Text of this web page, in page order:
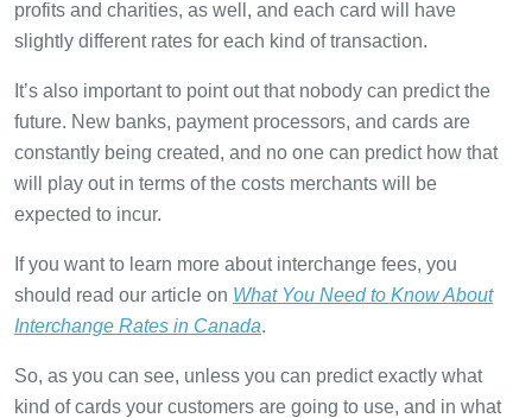
profits and charities, as well, and each card will have
slightly different rates for each kind of transaction.
It’s also important to point out that nobody can predict the
future. New banks, payment processors, and cards are
constantly being created, and no one can predict how that
will play out in terms of the costs merchants will be
expected to incur.
If you want to learn more about interchange fees, you
should read our article on What You Need to Know About
Interchange Rates in Canada.
So, as you can see, unless you can predict exactly what
kind of cards your customers are going to use, and in what